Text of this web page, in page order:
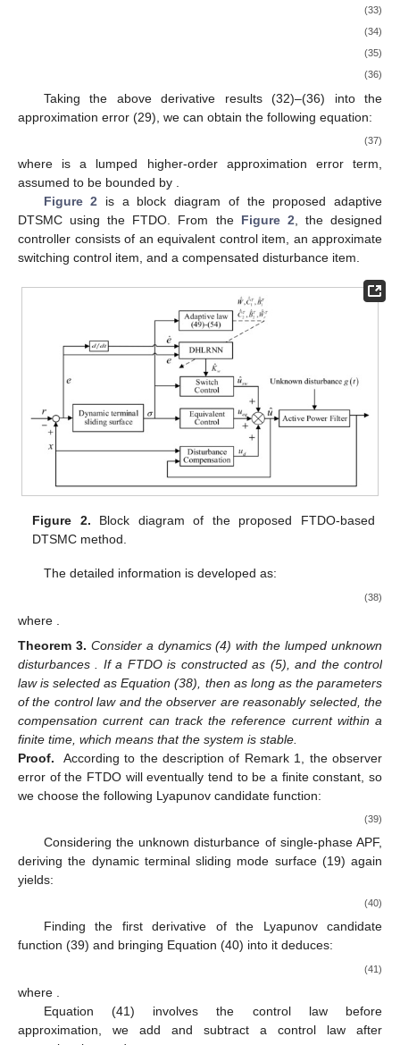
(33)
(34)
(35)
(36)
Taking the above derivative results (32)–(36) into the
approximation error (29), we can obtain the following equation:
(37)
where is a lumped higher-order approximation error term,
assumed to be bounded by
Figure 2 is a block diagram of the proposed adaptive
DTSMC using the FTDO. From the Figure 2 , the designed
controller consists of an equivalent control item, an approximate
switching control item, and a compensated disturbance item.
Figure 2. Block diagram of the proposed FTDO-based
DTSMC method.
The detailed information is developed as:
(38)
where
Theorem 3. Consider a dynamics (4) with the lumped unknown
disturbances
. If a FTDO is constructed as (5), and the control
law is selected as Equation (38), then as long as the parameters
of the control law and the observer are reasonably selected, the
compensation current can track the reference current within a
finite time, which means that the system is stable.
Proof.
According to the description of Remark 1, the observer
error of the FTDO will eventually tend to be a finite constant, so
we choose the following Lyapunov candidate function:
(39)
Considering the unknown disturbance of single-phase APF,
deriving the dynamic terminal sliding mode surface (19) again
yields:
(40)
Finding the first derivative of the Lyapunov candidate
function (39) and bringing Equation (40) into it deduces:
(41)
where
Equation (41) involves the control law before
approximation, we add and subtract a control law after